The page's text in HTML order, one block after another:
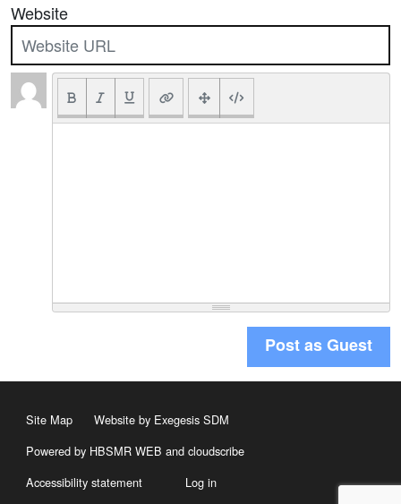
Website
Post as Guest
Site Map
Website by Exegesis SDM
Powered by HBSMR WEB and cloudscribe
Accessibility statement
Log in